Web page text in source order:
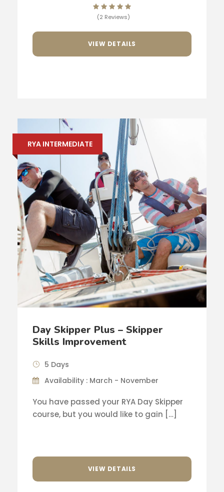
(2 Reviews)
VIEW DETAILS
RYA INTERMEDIATE
Day Skipper Plus – Skipper
Skills Improvement
5 Days
Availability : March - November
You have passed your RYA Day Skipper
course, but you would like to gain […]
VIEW DETAILS